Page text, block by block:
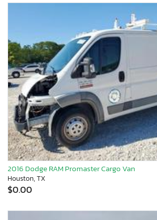
2016 Dodge RAM Promaster Cargo Van
Houston, TX
$0.00